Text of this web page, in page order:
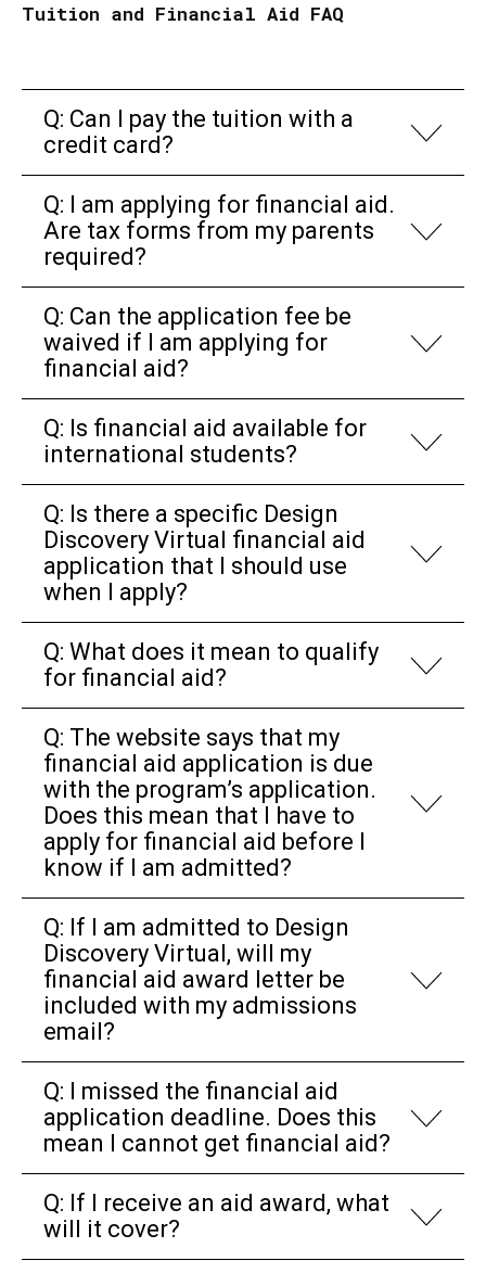
Tuition and Financial Aid FAQ
Q: Can I pay the tuition with a
credit card?
Q: I am applying for financial aid.
Are tax forms from my parents
required?
Q: Can the application fee be
waived if I am applying for
financial aid?
Q: Is financial aid available for
international students?
Q: Is there a specific Design
Discovery Virtual financial aid
application that I should use
when I apply?
Q: What does it mean to qualify
for financial aid?
Q: The website says that my
financial aid application is due
with the program’s application.
Does this mean that I have to
apply for financial aid before I
know if I am admitted?
Q: If I am admitted to Design
Discovery Virtual, will my
financial aid award letter be
included with my admissions
email?
Q: I missed the financial aid
application deadline. Does this
mean I cannot get financial aid?
Q: If I receive an aid award, what
will it cover?